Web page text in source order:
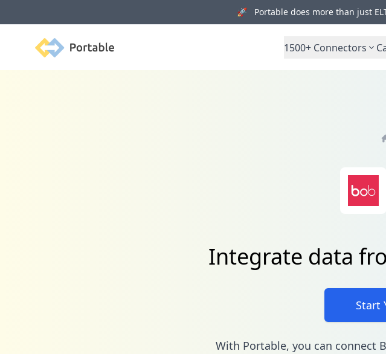
🚀 Portable does more than just
Portable 1500+ Connectors
Integrate data
Start
With Portable, you can connect